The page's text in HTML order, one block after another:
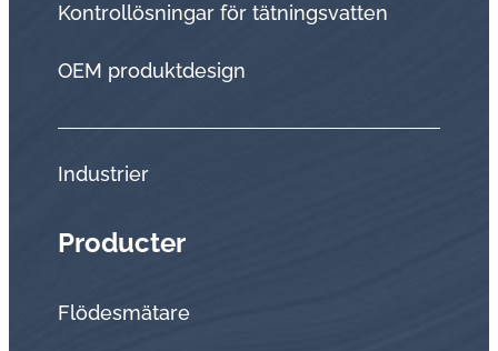
Kontrollösningar för tätningsvatten
OEM produktdesign
Industrier
Producter
Flödesmätare